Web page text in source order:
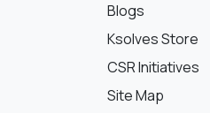
Blogs
Ksolves Store
CSR Initiatives
Site Map